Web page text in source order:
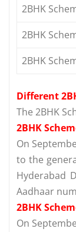
2BHK
2BHK
2BHK
Different
The 2BHK
2BHK
On
to the
Hyderabad
Aadhaar
2BHK
On